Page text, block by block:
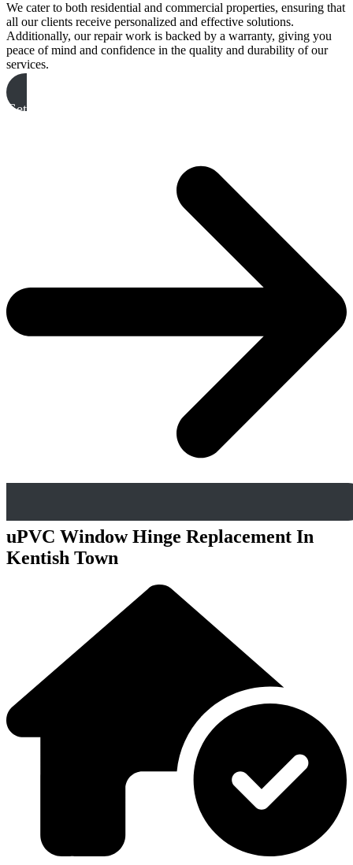
We cater to both residential and commercial properties, ensuring that
all our clients receive personalized and effective solutions.
Additionally, our repair work is backed by a warranty, giving you
peace of mind and confidence in the quality and durability of our
services.
Get A Free Quote
uPVC Window Hinge Replacement In
Kentish Town